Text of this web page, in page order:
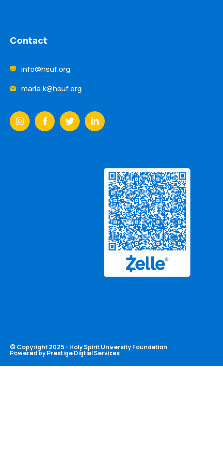
Contact
info@hsuf.org
maria.k@hsuf.org
© Copyright 2025 - Holy Spirit University Foundation
Powered by Prestige Digtial Services